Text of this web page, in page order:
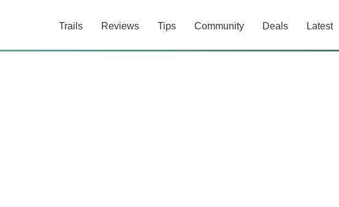
Trails Reviews Tips Community Deals Latest